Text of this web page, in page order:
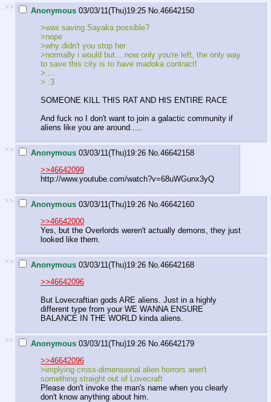
>> Anonymous 03/03/11(Thu)19:25 No. 46642150
>was saving Sayaka possible?
>nope
>why didn't you stop her
>normally i would but....now only you're left, the only way
to save this city is to have madoka contract!
>.....
> :3
SOMEONE KILL THIS RAT AND HIS ENTIRE RACE
And fuck no I don't want to join a galactic community if
aliens like you are around.....
>> Anonymous 03/03/11(Thu)19:26 No. 46642158
>>46642099
http://www.youtube.com/watch?v=68uWGunx3yQ
>> Anonymous 03/03/11(Thu)19:26 No. 46642160
>>46642000
Yes, but the Overlords weren't actually demons, they just
looked like them.
>> Anonymous 03/03/11(Thu)19:26 No. 46642168
>>46642096
But Lovecraftian gods ARE aliens. Just in a highly
different type from your WE WANNA ENSURE
BALANCE IN THE WORLD kinda aliens.
>> Anonymous 03/03/11(Thu)19:26 No. 46642179
>>46642096
>implying cross-dimensional alien horrors aren't
something straight out of Lovecraft
Please don't invoke the man's name when you clearly
don't know anything about him.